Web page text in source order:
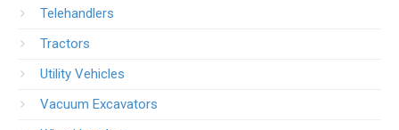
Telehandlers
Tractors
Utility Vehicles
Vacuum Excavators